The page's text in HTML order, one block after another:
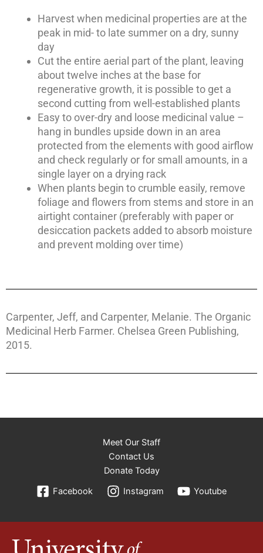
Harvest when medicinal properties are at the
peak in mid- to late summer on a dry, sunny
day
Cut the entire aerial part of the plant, leaving
about twelve inches at the base for
regenerative growth, it is possible to get a
second cutting from well-established plants
Easy to over-dry and loose medicinal value –
hang in bundles upside down in an area
protected from the elements with good airflow
and check regularly or for small amounts, in a
single layer on a drying rack
When plants begin to crumble easily, remove
foliage and flowers from stems and store in an
airtight container (preferably with paper or
desiccation packets added to absorb moisture
and prevent molding over time)
Carpenter, Jeff, and Carpenter, Melanie. The Organic
Medicinal Herb Farmer. Chelsea Green Publishing,
2015.
Meet Our Staff
Contact Us
Donate Today
Facebook
Instagram Youtube